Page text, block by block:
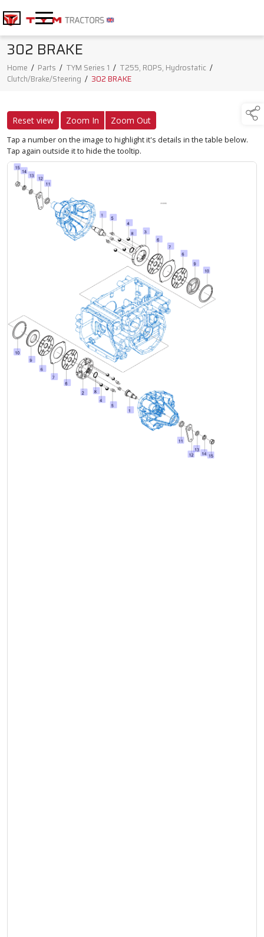
302 BRAKE
Home / Parts / TYM Series 1 / T255, ROPS, Hydrostatic /
Clutch/Brake/Steering / 302 BRAKE
Reset view Zoom In Zoom Out
Tap a number on the image to highlight it's details in the table below.
Tap again outside it to hide the tooltip.